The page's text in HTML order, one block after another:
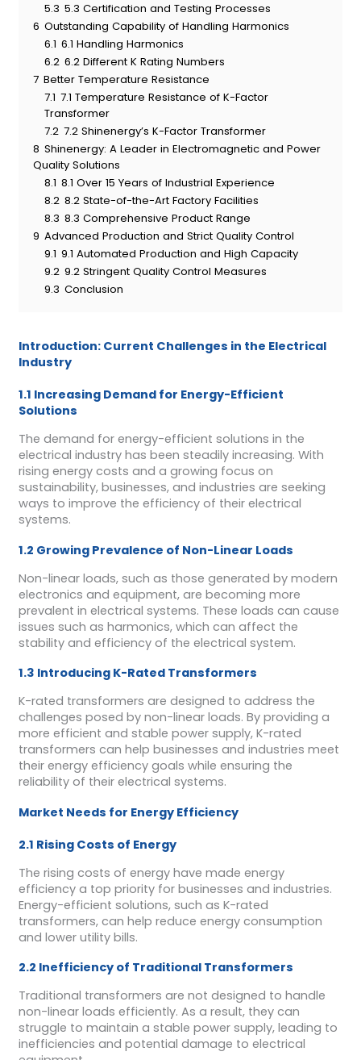
5.3 5.3 Certification and Testing Processes
6 Outstanding Capability of Handling Harmonics
6.1 6.1 Handling Harmonics
6.2 6.2 Different K Rating Numbers
7 Better Temperature Resistance
7.1 7.1 Temperature Resistance of K-Factor
Transformer
7.2 7.2 Shinenergy’s K-Factor Transformer
8 Shinenergy: A Leader in Electromagnetic and Power
Quality Solutions
8.1 8.1 Over 15 Years of Industrial Experience
8.2 8.2 State-of-the-Art Factory Facilities
8.3 8.3 Comprehensive Product Range
9 Advanced Production and Strict Quality Control
9.1 9.1 Automated Production and High Capacity
9.2 9.2 Stringent Quality Control Measures
9.3 Conclusion
Introduction: Current Challenges in the Electrical
Industry
1.1 Increasing Demand for Energy-Efficient
Solutions
The demand for energy-efficient solutions in the
electrical industry has been steadily increasing. With
rising energy costs and a growing focus on
sustainability, businesses, and industries are seeking
ways to improve the efficiency of their electrical
systems.
1.2 Growing Prevalence of Non-Linear Loads
Non-linear loads, such as those generated by modern
electronics and equipment, are becoming more
prevalent in electrical systems. These loads can cause
issues such as harmonics, which can affect the
stability and efficiency of the electrical system.
1.3 Introducing K-Rated Transformers
K-rated transformers are designed to address the
challenges posed by non-linear loads. By providing a
more efficient and stable power supply, K-rated
transformers can help businesses and industries meet
their energy efficiency goals while ensuring the
reliability of their electrical systems.
Market Needs for Energy Efficiency
2.1 Rising Costs of Energy
The rising costs of energy have made energy
efficiency a top priority for businesses and industries.
Energy-efficient solutions, such as K-rated
transformers, can help reduce energy consumption
and lower utility bills.
2.2 Inefficiency of Traditional Transformers
Traditional transformers are not designed to handle
non-linear loads efficiently. As a result, they can
struggle to maintain a stable power supply, leading to
inefficiencies and potential damage to electrical